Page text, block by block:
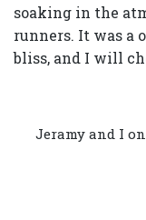
soaking in the
runners. It was a
bliss, and I will
Jeramy and I